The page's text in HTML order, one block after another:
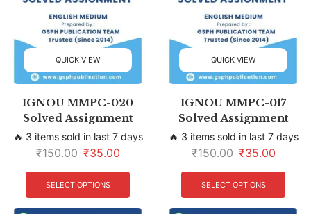
QUICK VIEW
IGNOU MMPC-020
Solved Assignment
🔥 3 items sold in last 7 days
₹150.00 ₹35.00
SELECT OPTIONS
QUICK VIEW
IGNOU MMPC-017
Solved Assignment
🔥 3 items sold in last 7 days
₹150.00 ₹35.00
SELECT OPTIONS